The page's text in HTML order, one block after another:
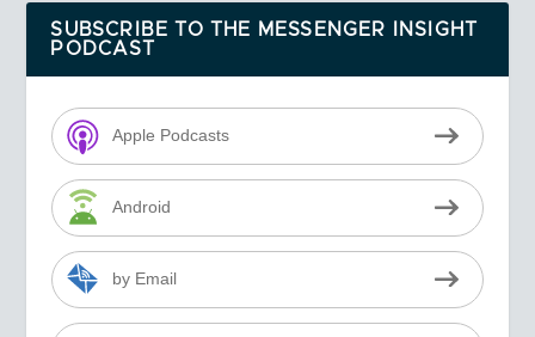
SUBSCRIBE TO THE MESSENGER INSIGHT
PODCAST
Apple Podcasts
Android
by Email